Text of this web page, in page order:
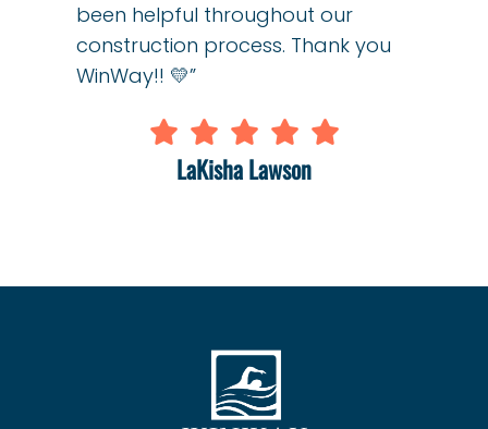
been helpful throughout our
construction process. Thank you
WinWay!! 💛”
LaKisha Lawson